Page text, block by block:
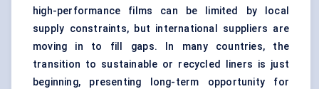
high-performance films can be limited by local
supply constraints, but international suppliers are
moving in to fill gaps. In many countries, the
transition to sustainable or recycled liners is just
beginning, presenting long-term opportunity for